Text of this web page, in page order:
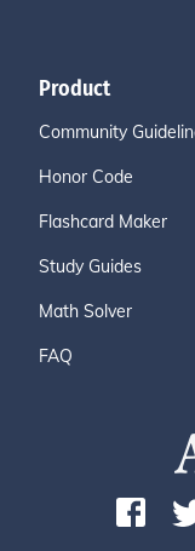
Product
Community
Honor Code
Flashcard Maker
Study Guides
Math Solver
FAQ